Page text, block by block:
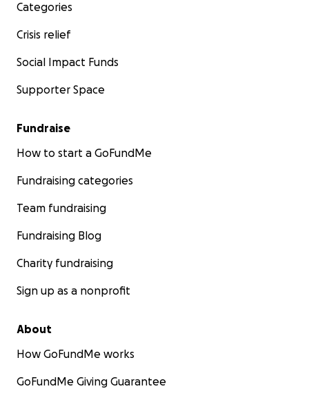
Categories
Crisis relief
Social Impact Funds
Supporter Space
Fundraise
How to start a GoFundMe
Fundraising categories
Team fundraising
Fundraising Blog
Charity fundraising
Sign up as a nonprofit
About
How GoFundMe works
GoFundMe Giving Guarantee